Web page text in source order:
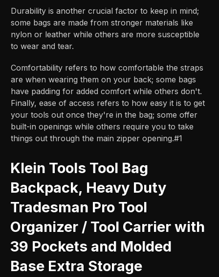
Durability is another crucial factor to keep in mind;
some bags are made from stronger materials like
nylon or leather while others are more susceptible
to wear and tear.
Comfortability refers to how comfortable the straps
are when wearing them on your back; some bags
have padding for added comfort while others don't.
Finally, ease of access refers to how easy it is to get
your tools out once they're in the bag; some offer
built-in openings while others require you to take
things out through the main zipper opening.#1
Klein Tools Tool Bag
Backpack, Heavy Duty
Tradesman Pro Tool
Organizer / Tool Carrier with
39 Pockets and Molded
Base Extra Storage